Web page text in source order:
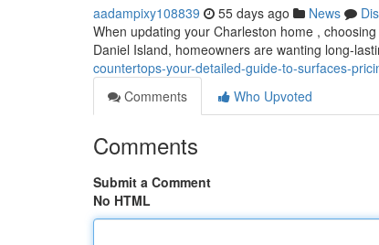
aadampixy108839 55 days ago News
When updating your Charleston home ,
Daniel Island, homeowners are wanting long-
countertops-your-detailed-guide-to-surfaces-
Comments
Who Upvoted
Comments
Submit a Comment
No HTML